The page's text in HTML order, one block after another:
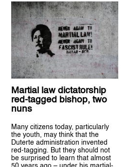
Martial law dictatorship
red-tagged bishop, two
nuns
Many citizens today, particularly
the youth, may think that the
Duterte administration invented
red-tagging. But they should not
be surprised to learn that almost